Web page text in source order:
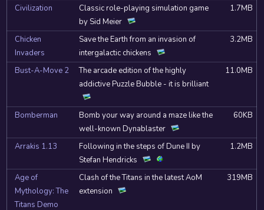
Civilization
Classic role-playing simulation game
by Sid Meier
1.7MB
Chicken
Invaders
Save the Earth from an invasion of
intergalactic chickens
3.2MB
Bust-A-Move 2
The arcade edition of the highly
addictive Puzzle Bubble - it is brilliant
11.0MB
Bomberman
Bomb your way around a maze like the
well-known Dynablaster
60KB
Arrakis 1.13
Following in the steps of Dune II by
Stefan Hendricks
1.2MB
Age of
Mythology: The
Titans Demo
Clash of the Titans in the latest AoM
extension
319MB